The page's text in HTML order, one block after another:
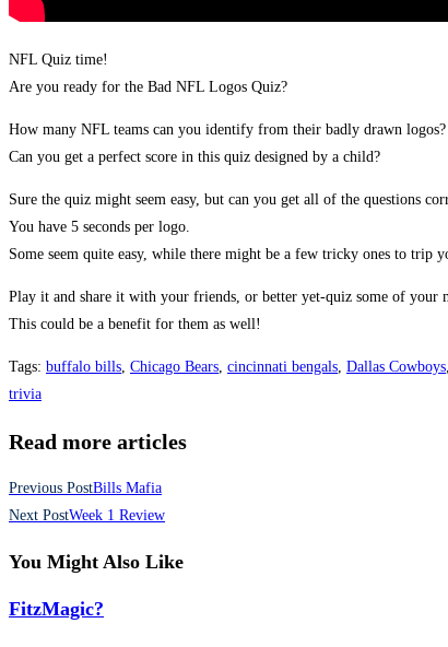
NFL Quiz time!
Are you ready for the Bad NFL Logos Quiz?
How many NFL teams can you identify from their badly drawn logos?
Can you get a perfect score in this quiz designed by a child?
Sure the quiz might seem easy, but can you get all of the questions
You have 5 seconds per logo.
Some seem quite easy, while there might be a few tricky ones to trip
Play it and share it with your friends, or better yet-quiz some of your
This could be a benefit for them as well!
Tags: buffalo bills, Chicago Bears, cincinnati bengals, Dallas Cowboys,
trivia
Read more articles
Previous PostBills Mafia
Next PostWeek 1 Review
You Might Also Like
FitzMagic?